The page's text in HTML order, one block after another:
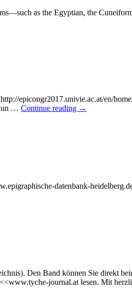
as the Egyptian, the
epicongr2017.univie.ac.at/en/
… Continue reading →
datenbank-
Den Band können Sie direkt
journal.at lesen. Mit